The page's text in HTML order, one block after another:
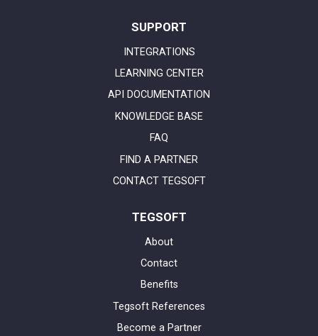
SUPPORT
INTEGRATIONS
LEARNING CENTER
API DOCUMENTATION
KNOWLEDGE BASE
FAQ
FIND A PARTNER
CONTACT TEGSOFT
TEGSOFT
About
Contact
Benefits
Tegsoft References
Become a Partner